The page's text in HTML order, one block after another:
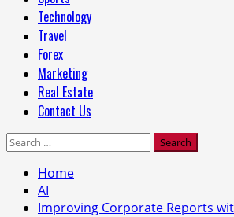
Technology
Travel
Forex
Marketing
Real Estate
Contact Us
Search
Home
AI
Improving Corporate Reports